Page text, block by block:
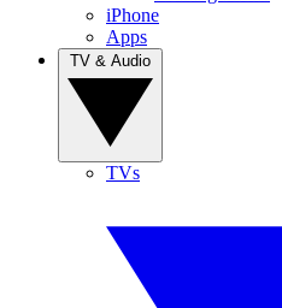
iPhone
Apps
TVs